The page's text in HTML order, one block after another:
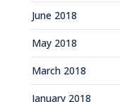
June 2018
May 2018
March 2018
January 2018